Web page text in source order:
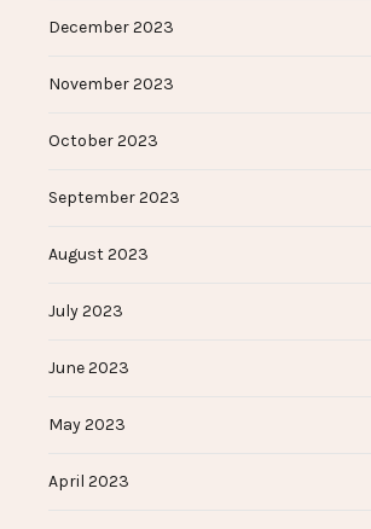
December 2023
November 2023
October 2023
September 2023
August 2023
July 2023
June 2023
May 2023
April 2023